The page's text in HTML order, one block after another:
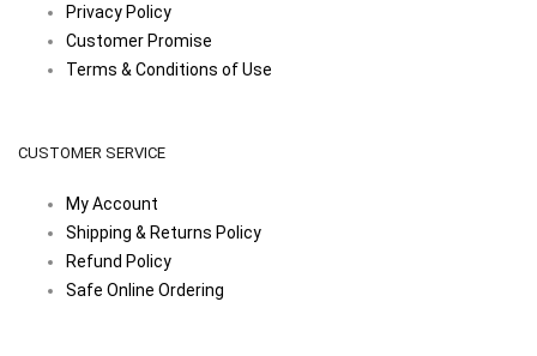
Privacy Policy
Customer Promise
Terms & Conditions of Use
CUSTOMER SERVICE
My Account
Shipping & Returns Policy
Refund Policy
Safe Online Ordering